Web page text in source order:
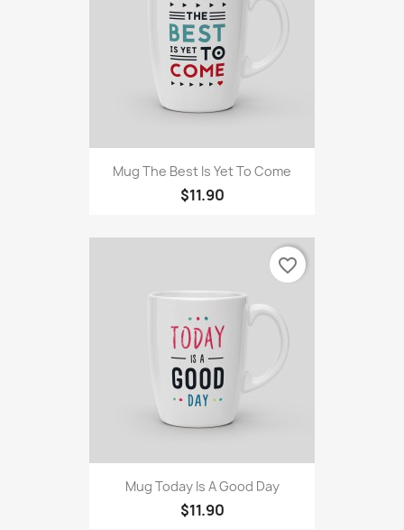
Mug The Best Is Yet To Come
$11.90
Mug Today Is A Good Day
$11.90
favorite_border